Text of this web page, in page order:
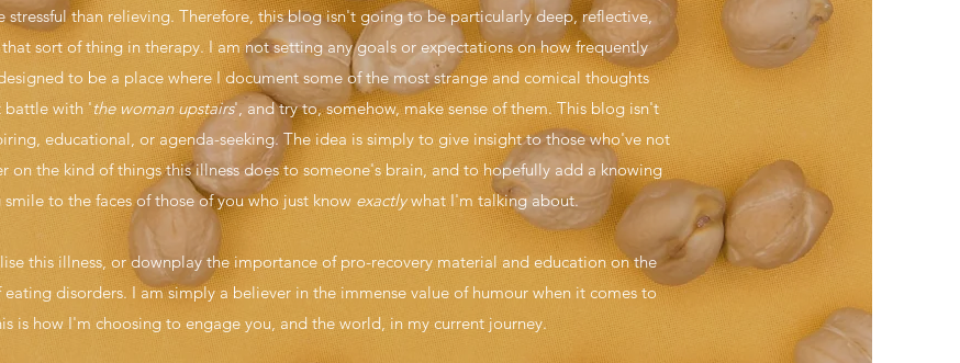
than relieving. Therefore, this blog isn't going to be particularly deep, reflective,
sort of thing in therapy. I am not setting any goals or expectations on how frequently
to be a place where I document some of the most strange and comical thoughts
battle with 'the woman upstairs', and try to, somehow, make sense of them. This blog isn't
educational, or agenda-seeking. The idea is simply to give insight to those who've not
on the kind of things this illness does to someone's brain, and to hopefully add a knowing
to the faces of those of you who just know exactlywhat I'm talking about.
this illness, or downplay the importance of pro-recovery material and education on the
disorders. I am simply a believer in the immense value of humour when it comes to
is how I'm choosing to engage you, and the world, in my current journey.